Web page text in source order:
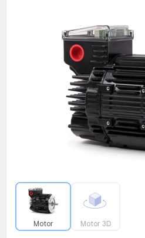
Motor Motor 3D